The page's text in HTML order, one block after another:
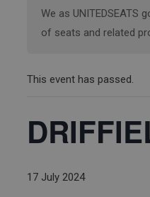
We as
of seats and related
This event has passed.
17 July 2024